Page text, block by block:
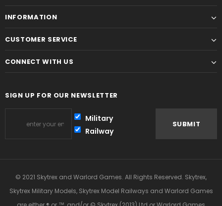
INFORMATION
CUSTOMER SERVICE
CONNECT WITH US
SIGN UP FOR OUR NEWSLETTER
Military
Railway
© 2021 Skytrex and Warlord Games. All Rights Reserved. Skytrex,
Skytrex Military Models, Skytrex Model Railways and Warlord Games